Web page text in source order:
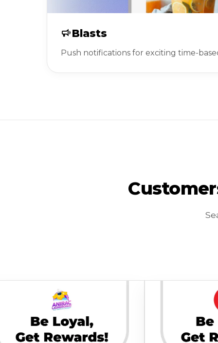
Blasts
Push notifications for exciting time-